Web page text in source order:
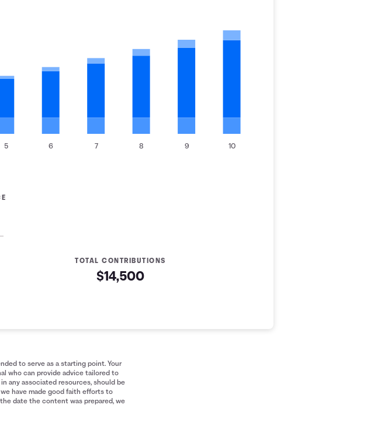
5 6 7 8 9 10
TOTAL CONTRIBUTIONS
$14,500
to serve as a starting point. Your
who can provide advice tailored to
any associated resources, should be
have made good faith efforts to
date the content was prepared, we